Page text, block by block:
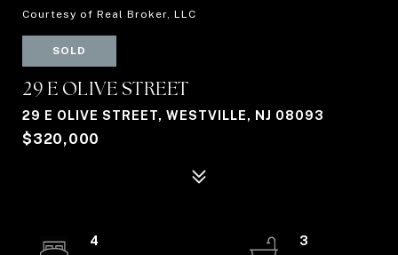
Courtesy of Real Broker, LLC
SOLD
29 E OLIVE STREET
29 E OLIVE STREET, WESTVILLE, NJ 08093
$320,000
4
3